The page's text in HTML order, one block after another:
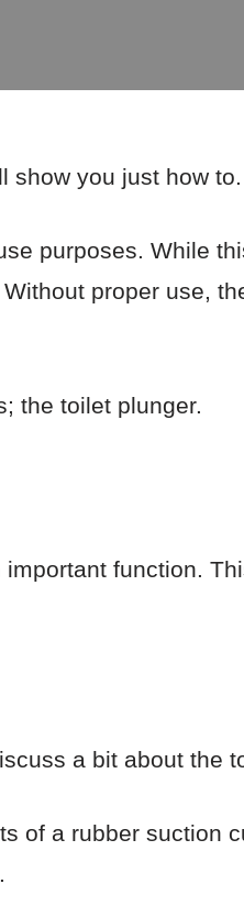
show you just how to.
purposes. While
proper use,
the toilet plunger.
function.
a bit about the
of a rubber suction